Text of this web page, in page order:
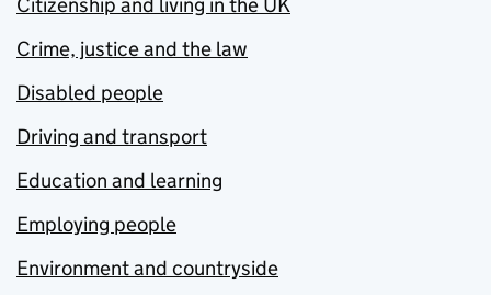
Crime, justice and the law
Disabled people
Driving and transport
Education and learning
Employing people
Environment and countryside